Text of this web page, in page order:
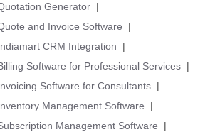
Generator |
and Invoice Software
|
CRM Integration
|
Software for Professional Services |
Software for Consultants |
Management Software
|
Management Software
|